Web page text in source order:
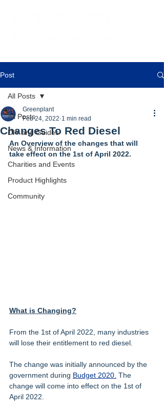
Post
All Posts
DIY and Guides
News & Information
Charities and Events
Product Highlights
Community
All Posts
Changes To Red Diesel
Greenplant
Feb 24, 2022 1 min read
An Overview of the changes that will
take effect on the 1st of April 2022.
What is Changing?
From the 1st of April 2022, many industries
will lose their entitlement to red diesel.
The change was initially announced by the
government during Budget 2020. The
change will come into effect on the 1st of
April 2022.